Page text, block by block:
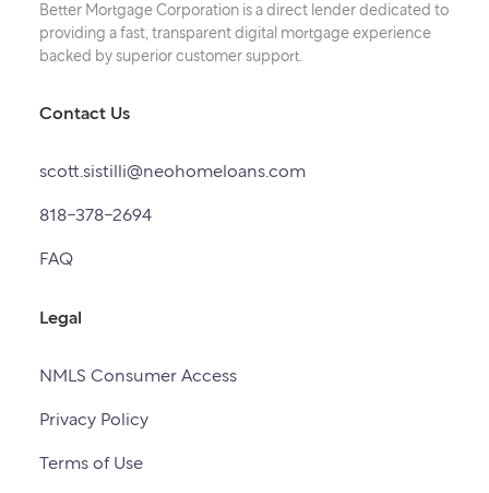
Better Mortgage Corporation is a direct lender dedicated to
providing a fast, transparent digital mortgage experience
backed by superior customer support.
Contact Us
scott.sistilli@neohomeloans.com
818-378-2694
FAQ
Legal
NMLS Consumer Access
Privacy Policy
Terms of Use